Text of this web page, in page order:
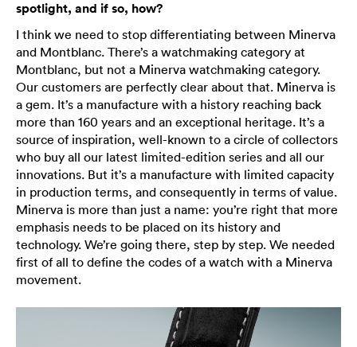
spotlight, and if so, how?
I think we need to stop differentiating between Minerva
and Montblanc. There’s a watchmaking category at
Montblanc, but not a Minerva watchmaking category.
Our customers are perfectly clear about that. Minerva is
a gem. It’s a manufacture with a history reaching back
more than 160 years and an exceptional heritage. It’s a
source of inspiration, well-known to a circle of collectors
who buy all our latest limited-edition series and all our
innovations. But it’s a manufacture with limited capacity
in production terms, and consequently in terms of value.
Minerva is more than just a name: you’re right that more
emphasis needs to be placed on its history and
technology. We’re going there, step by step. We needed
first of all to define the codes of a watch with a Minerva
movement.